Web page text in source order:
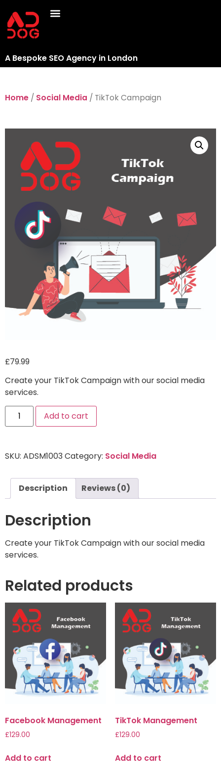
A Bespoke SEO Agency in London
Home / Social Media / TikTok Campaign
£79.99
Create your TikTok Campaign with our social media
services.
Add to cart
SKU: ADSM1003Category: Social Media
Description Reviews (0)
Description
Create your TikTok Campaign with our social media
services.
Related products
Facebook Management
£129.00
Add to cart
TikTok Management
£129.00
Add to cart